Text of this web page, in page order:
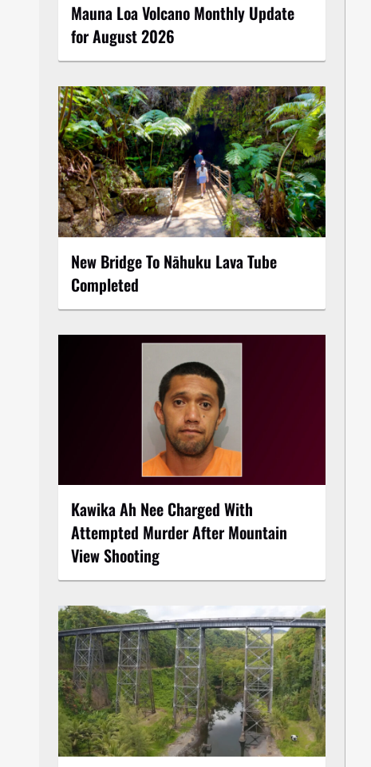
Mauna Loa Volcano Monthly Update
for August 2026
New Bridge To Nāhuku Lava Tube
Completed
Kawika Ah Nee Charged With
Attempted Murder After Mountain
View Shooting